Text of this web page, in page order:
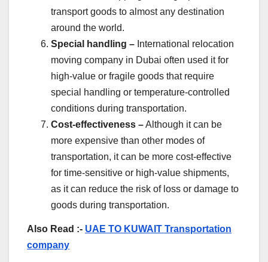
transport goods to almost any destination
around the world.
Special handling – International relocation
moving company in Dubai often used it for
high-value or fragile goods that require
special handling or temperature-controlled
conditions during transportation.
Cost-effectiveness –Although it can be
more expensive than other modes of
transportation, it can be more cost-effective
for time-sensitive or high-value shipments,
as it can reduce the risk of loss or damage to
goods during transportation.
Also Read :- UAE TO KUWAIT Transportation
company